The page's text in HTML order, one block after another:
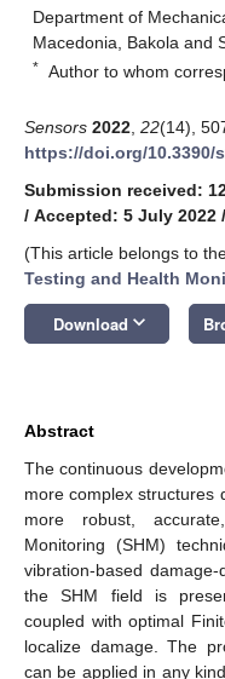
Department of
Macedonia, Bakola and
* Author to whom
Sensors 2022 22(14),
https://doi.org/10.3390/
Submission received:
/ Accepted: 5 July 2022 /
(This article belongs to
Testing and Health
Download keyboard_arrow_down
Abstract
The continuous
more complex structures
more robust,
Monitoring (SHM)
vibration-based
the SHM field is
coupled with optimal
localize damage. The
can be applied in any